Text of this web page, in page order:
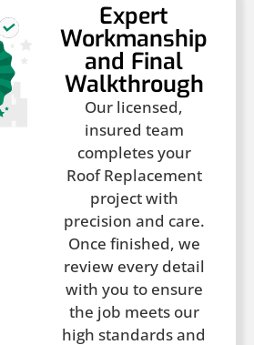
Expert
Workmanship
and Final
Walkthrough
Our licensed,
insured team
completes your
Roof Replacement
project with
precision and care.
Once finished, we
review every detail
with you to ensure
the job meets our
high standards and